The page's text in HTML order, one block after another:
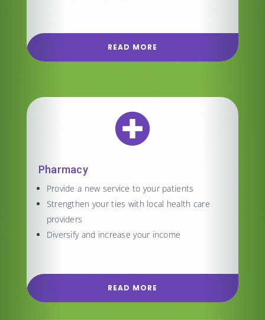
READ MORE

Pharmacy
Provide a new service to your patients
Strengthen your ties with local health care
providers
Diversify and increase your income
READ MORE